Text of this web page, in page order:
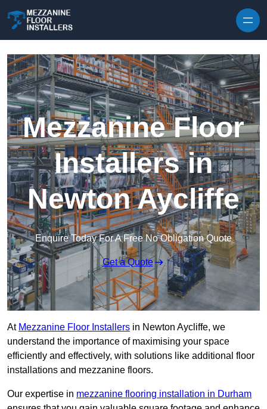
Mezzanine Floor
Installers in
Newton Aycliffe
Enquire Today For A Free No Obligation Quote
Get a Quote
At Mezzanine Floor Installers in Newton Aycliffe, we
understand the importance of maximising your space
efficiently and effectively, with solutions like additional floor
installations and mezzanine floors.
Our expertise in mezzanine flooring installation in Durham